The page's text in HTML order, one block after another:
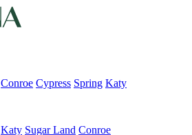
Conroe Cypress Spring Katy
Katy Sugar Land Conroe